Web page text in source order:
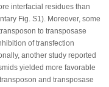
interfacial residues than
Fig. S1). Moreover, some
to transposase
of transfection
another study reported
yielded more favorable
and transposase